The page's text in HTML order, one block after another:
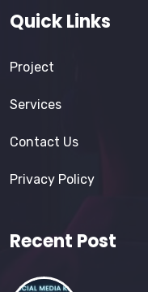
Quick Links
Project
Services
Contact Us
Privacy Policy
Recent Post